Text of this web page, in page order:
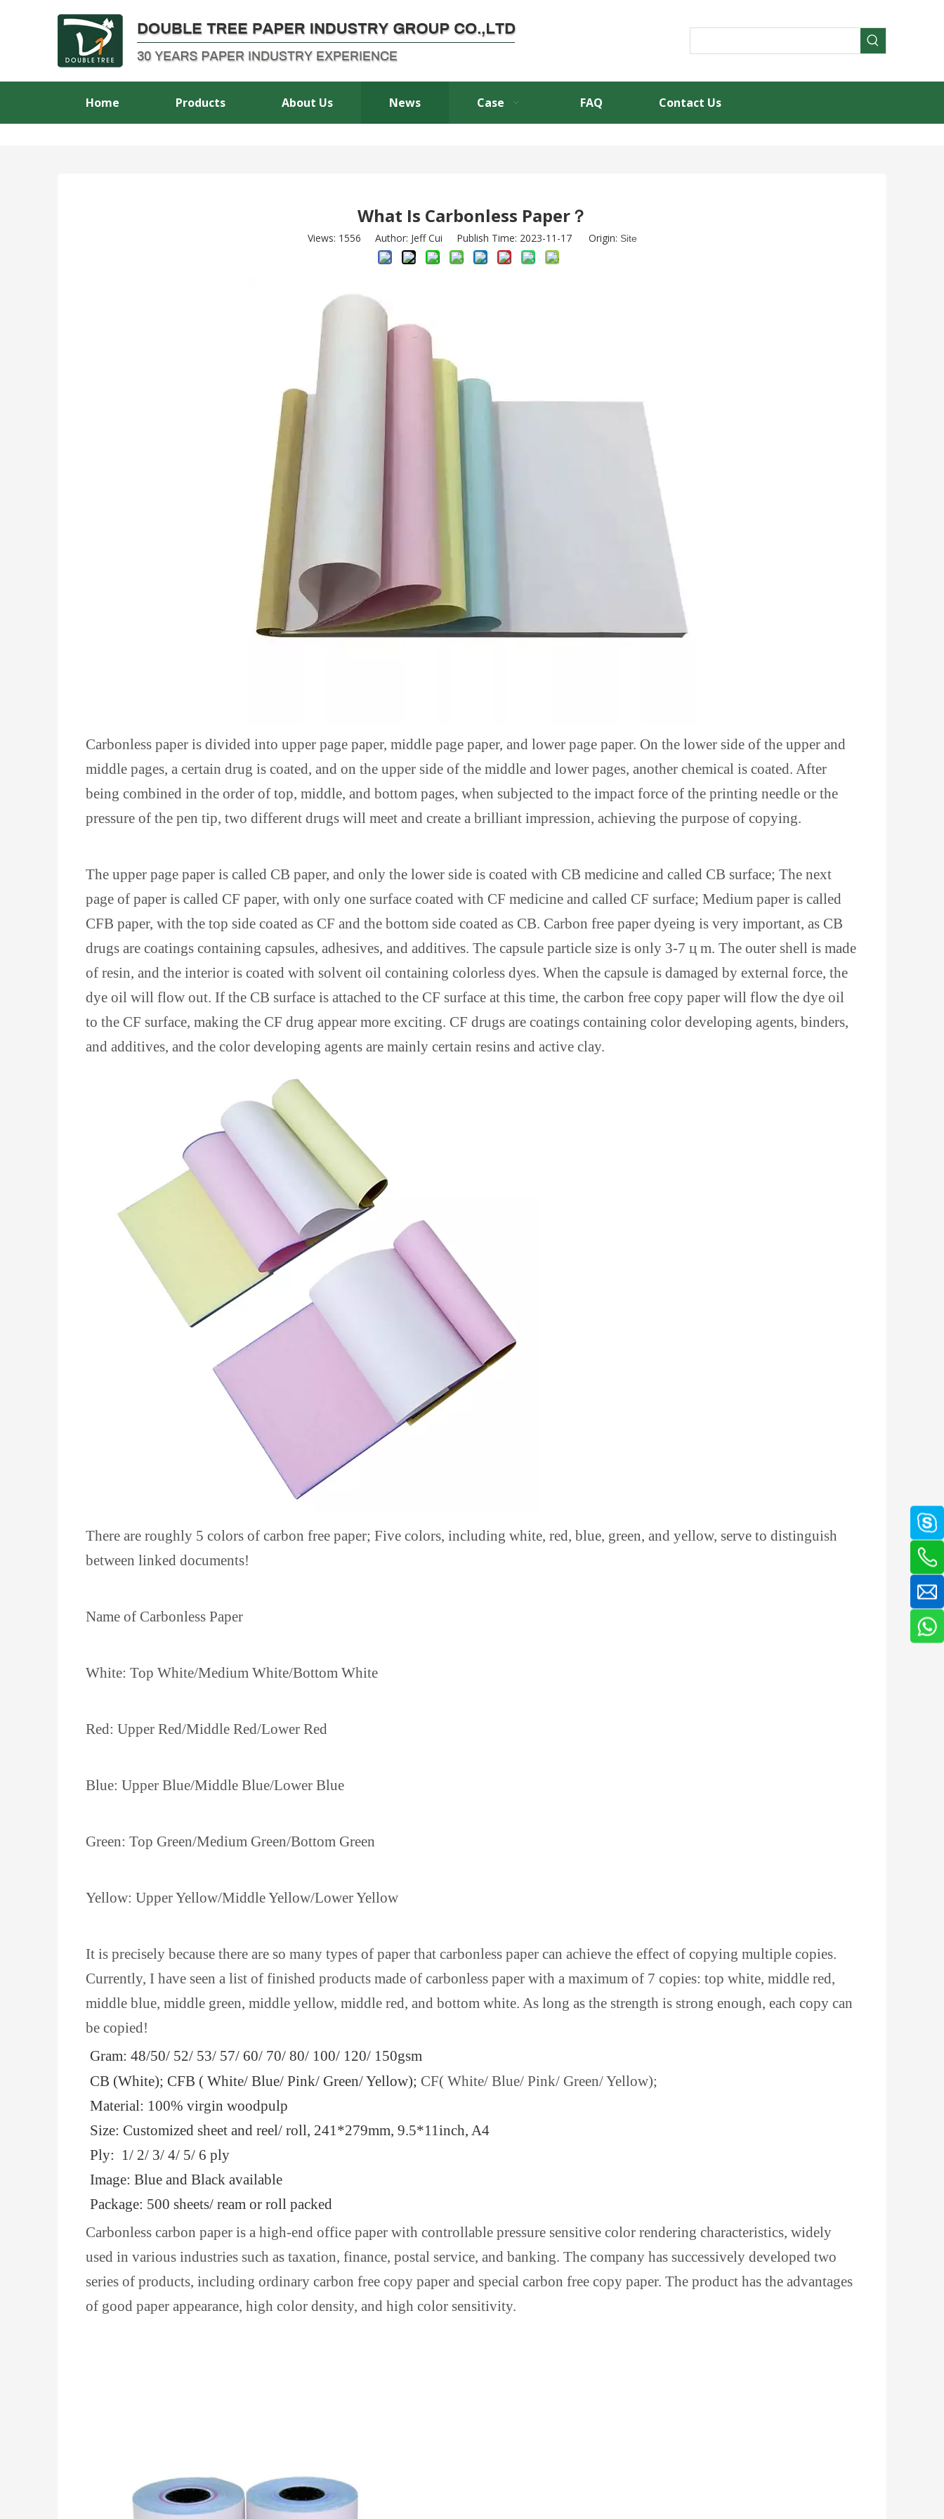
Home Products About Us News Case FAQ Contact Us
What Is Carbonless Paper？
Views: 1556 Author: Jeff Cui Publish Time: 2023-11-17 Origin: Site
Carbonless paper is divided into upper page paper, middle page paper, and lower page paper. On the lower side of the upper and
middle pages, a certain drug is coated, and on the upper side of the middle and lower pages, another chemical is coated. After
being combined in the order of top, middle, and bottom pages, when subjected to the impact force of the printing needle or the
pressure of the pen tip, two different drugs will meet and create a brilliant impression, achieving the purpose of copying.
The upper page paper is called CB paper, and only the lower side is coated with CB medicine and called CB surface; The next
page of paper is called CF paper, with only one surface coated with CF medicine and called CF surface; Medium paper is called
CFB paper, with the top side coated as CF and the bottom side coated as CB. Carbon free paper dyeing is very important, as CB
drugs are coatings containing capsules, adhesives, and additives. The capsule particle size is only 3-7 ц m. The outer shell is made
of resin, and the interior is coated with solvent oil containing colorless dyes. When the capsule is damaged by external force, the
dye oil will flow out. If the CB surface is attached to the CF surface at this time, the carbon free copy paper will flow the dye oil
to the CF surface, making the CF drug appear more exciting. CF drugs are coatings containing color developing agents, binders,
and additives, and the color developing agents are mainly certain resins and active clay.
There are roughly 5 colors of carbon free paper; Five colors, including white, red, blue, green, and yellow, serve to distinguish
between linked documents!
Name of Carbonless Paper
White: Top White/Medium White/Bottom White
Red: Upper Red/Middle Red/Lower Red
Blue: Upper Blue/Middle Blue/Lower Blue
Green: Top Green/Medium Green/Bottom Green
Yellow: Upper Yellow/Middle Yellow/Lower Yellow
It is precisely because there are so many types of paper that carbonless paper can achieve the effect of copying multiple copies.
Currently, I have seen a list of finished products made of carbonless paper with a maximum of 7 copies: top white, middle red,
middle blue, middle green, middle yellow, middle red, and bottom white. As long as the strength is strong enough, each copy can
be copied!
Gram: 48/50/ 52/ 53/ 57/ 60/ 70/ 80/ 100/ 120/ 150gsm
CB (White); CFB ( White/ Blue/ Pink/ Green/ Yellow); CF( White/ Blue/ Pink/ Green/ Yellow);
Material: 100% virgin woodpulp
Size: Customized sheet and reel/ roll, 241*279mm, 9.5*11inch, A4
Ply: 1/ 2/ 3/ 4/ 5/ 6 ply
Image: Blue and Black available
Package: 500 sheets/ ream or roll packed
Carbonless carbon paper is a high-end office paper with controllable pressure sensitive color rendering characteristics, widely
used in various industries such as taxation, finance, postal service, and banking. The company has successively developed two
series of products, including ordinary carbon free copy paper and special carbon free copy paper. The product has the advantages
of good paper appearance, high color density, and high color sensitivity.